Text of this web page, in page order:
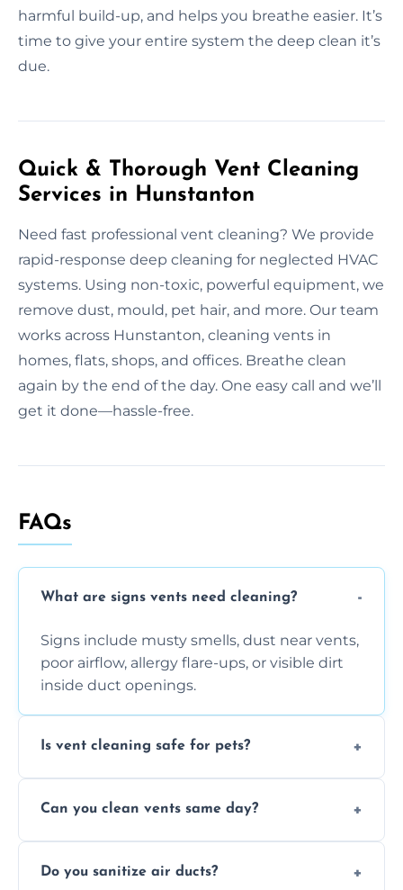
harmful build-up, and helps you breathe easier. It’s
time to give your entire system the deep clean it’s
due.
Quick & Thorough Vent Cleaning
Services in Hunstanton
Need fast professional vent cleaning? We provide
rapid-response deep cleaning for neglected HVAC
systems. Using non-toxic, powerful equipment, we
remove dust, mould, pet hair, and more. Our team
works across Hunstanton, cleaning vents in
homes, flats, shops, and offices. Breathe clean
again by the end of the day. One easy call and we’ll
get it done—hassle-free.
FAQs
What are signs vents need cleaning?
Signs include musty smells, dust near vents,
poor airflow, allergy flare-ups, or visible dirt
inside duct openings.
Is vent cleaning safe for pets?
reduce airborne pet hair and dander for a
Can you clean vents same day?
cleaning services to restore airflow and
Do you sanitize air ducts?